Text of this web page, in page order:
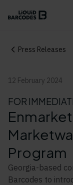
Press Releases
12 February 2024
FOR
Program
Georgia-based
Barcodes to